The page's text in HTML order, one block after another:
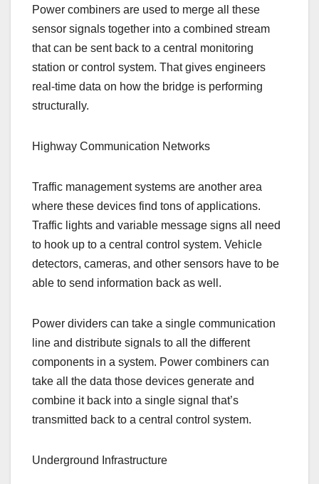
Power combiners are used to merge all these
sensor signals together into a combined stream
that can be sent back to a central monitoring
station or control system. That gives engineers
real-time data on how the bridge is performing
structurally.
Highway Communication Networks
Traffic management systems are another area
where these devices find tons of applications.
Traffic lights and variable message signs all need
to hook up to a central control system. Vehicle
detectors, cameras, and other sensors have to be
able to send information back as well.
Power dividers can take a single communication
line and distribute signals to all the different
components in a system. Power combiners can
take all the data those devices generate and
combine it back into a single signal that’s
transmitted back to a central control system.
Underground Infrastructure